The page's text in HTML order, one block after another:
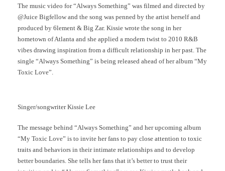
The music video for “Always Something” was filmed and directed by
@Juice Bigfellow and the song was penned by the artist herself and
produced by 6lement & Big Zar. Kissie wrote the song in her
hometown of Atlanta and she applied a modern twist to 2010 R&B
vibes drawing inspiration from a difficult relationship in her past. The
single “Always Something” is being released ahead of her album “My
Toxic Love”.
Singer/songwriter Kissie Lee
The message behind “Always Something” and her upcoming album
“My Toxic Love” is to invite her fans to pay close attention to toxic
traits and behaviors in their intimate relationships and to develop
better boundaries. She tells her fans that it’s better to trust their